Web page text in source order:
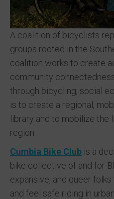
A coalition of bicyclists
groups rooted in the
coalition works to create
community
through bicycling, social
is to create a regional,
library and to mobilize the
region.
Cumbia Bike Club is a
bike collective of and for
expansive, and queer
and feel safe riding in